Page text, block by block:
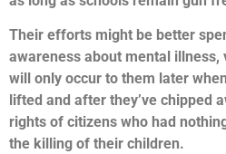
Their efforts might be better
awareness about mental
will only occur to them later
lifted and after they’ve chipped
rights of citizens who had
the killing of their children.